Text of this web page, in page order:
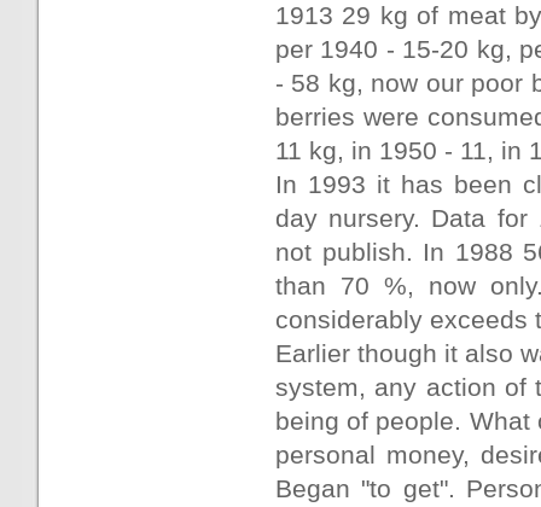
1913 29 kg of meat
per 1940 - 15-20 kg,
- 58 kg, now our poor
berries were
11 kg, in 1950 - 11, in
In 1993 it has been
day nursery. Data for
not publish. In 1988
than 70 %, now
considerably exceeds
Earlier though it also
system, any action of
being of people.
personal money,
Began "to get".